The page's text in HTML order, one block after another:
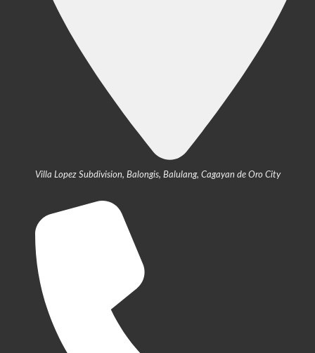
Villa Lopez Subdivision, Balongis, Balulang, Cagayan de Oro City